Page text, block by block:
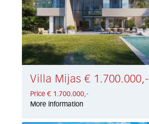
Villa Mijas € 1.700.000,-
Price € 1.700.000,-
More information